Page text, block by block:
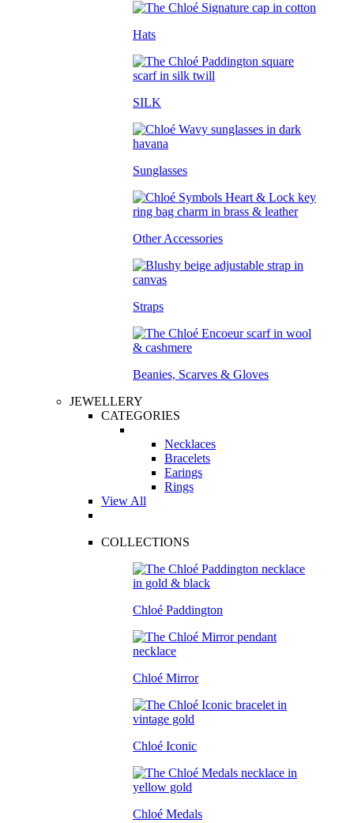
Hats
SILK
Sunglasses
Other Accessories
Straps
Beanies, Scarves & Gloves
JEWELLERY
CATEGORIES
Necklaces
Bracelets
Earings
Rings
View All
COLLECTIONS
Chloé Paddington
Chloé Mirror
Chloé Iconic
Chloé Medals